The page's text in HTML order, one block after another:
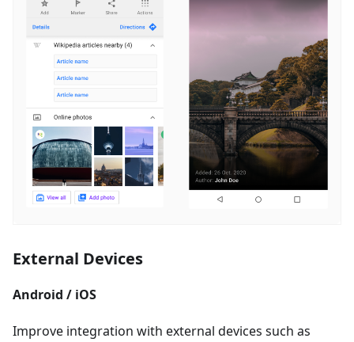
External Devices
Android / iOS
Improve integration with external devices such as